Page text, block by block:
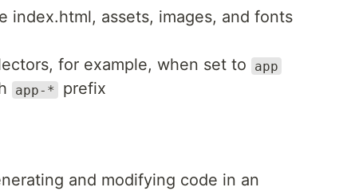
index.html, assets, images, and fonts
for example, when set to app
app-* prefix
and modifying code in an